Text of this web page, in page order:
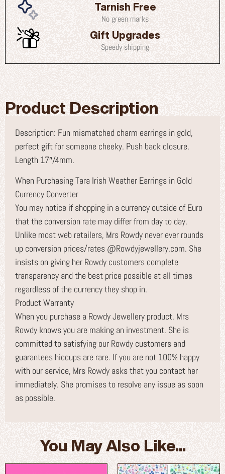
Tarnish Free
No green marks
Gift Upgrades
Speedy shipping
Product Description
Description: Fun mismatched charm earrings in gold,
perfect gift for someone cheeky. Push back closure.
Length 17″/4mm.
When Purchasing Tara Irish Weather Earrings in Gold
Currency Converter
You may notice if shopping in a currency outside of Euro
that the conversion rate may differ from day to day.
Unlike most web retailers, Mrs Rowdy never ever rounds
up conversion prices/rates @Rowdyjewellery.com. She
insists on giving her Rowdy customers complete
transparency and the best price possible at all times
regardless of the currency they shop in.
Product Warranty
When you purchase a Rowdy Jewellery product, Mrs
Rowdy knows you are making an investment. She is
committed to satisfying our Rowdy customers and
guarantees hiccups are rare. If you are not 100% happy
with our service, Mrs Rowdy asks that you contact her
immediately. She promises to resolve any issue as soon
as possible.
You May Also Like...